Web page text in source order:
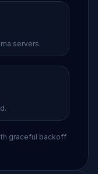
servers.
graceful backoff